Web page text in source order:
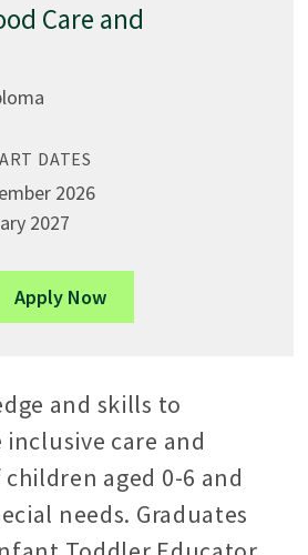
Care and
DATES
2026
2027
Apply Now
and skills to
care and
aged 0-6 and
needs. Graduates